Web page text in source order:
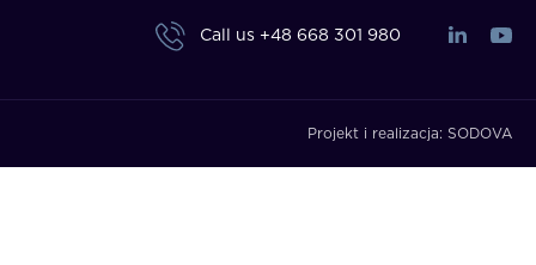
Call us +48 668 301 980
Projekt i realizacja: SODOVA